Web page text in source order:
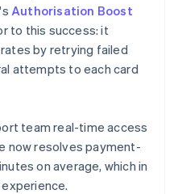
Authorisation Boost
to this success: it
by retrying failed
attempts to each card
team real-time access
now resolves payment-
on average, which in